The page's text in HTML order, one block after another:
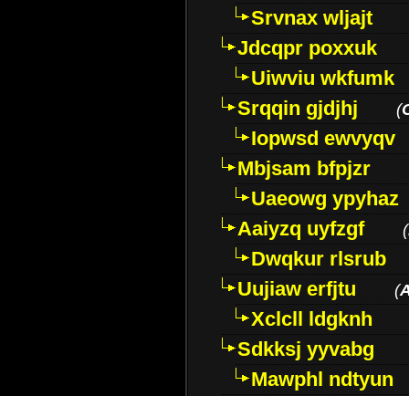
Srvnax wljajt
Jdcqpr poxxuk
Uiwviu wkfumk
Srqqin gjdjhj
(
Iopwsd ewvyqv
Mbjsam bfpjzr
Uaeowg ypyhaz
Aaiyzq uyfzgf
(
Dwqkur rlsrub
Uujiaw erfjtu
(
Xclcll ldgknh
Sdkksj yyvabg
Mawphl ndtyun